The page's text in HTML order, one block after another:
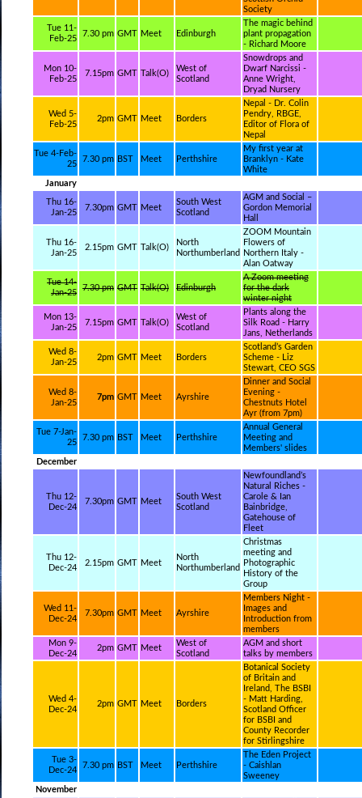
Society
Tue 11-
Feb-25
7.30 pm GMT Meet Edinburgh
The magic behind
plant propagation
- Richard Moore
Mon 10-
Feb-25
7.15pm GMT Talk(O)
West of
Scotland
Snowdrops and
Dwarf Narcissi -
Anne Wright,
Dryad Nursery
Wed 5-
Feb-25
2pm GMT Meet Borders
Nepal - Dr. Colin
Pendry, RBGE,
Editor of Flora of
Nepal
Tue 4-Feb-
25
7.30 pm BST Meet Perthshire
My first year at
Branklyn - Kate
White
January
Thu 16-
Jan-25
7.30pm GMT Meet
South West
Scotland
AGM and Social –
Gordon Memorial
Hall
Thu 16-
Jan-25
2.15pm GMT Talk(O)
North
Northumberland
ZOOM Mountain
Flowers of
Northern Italy -
Alan Oatway
Tue 14-
Jan-25
7.30 pm GMT Talk(O) Edinburgh
A Zoom meeting
for the dark
winter night
Mon 13-
Jan-25
7.15pm GMT Talk(O)
West of
Scotland
Plants along the
Silk Road - Harry
Jans, Netherlands
Wed 8-
Jan-25
2pm GMT Meet Borders
Scotland’s Garden
Scheme - Liz
Stewart, CEO SGS
Wed 8-
Jan-25
7pm GMT Meet Ayrshire
Dinner and Social
Evening -
Chestnuts Hotel
Ayr (from 7pm)
Tue 7-Jan-
25
7.30 pm BST Meet Perthshire
Annual General
Meeting and
Members' slides
December
Thu 12-
Dec-24
7.30pm GMT Meet
South West
Scotland
Newfoundland’s
Natural Riches -
Carole & Ian
Bainbridge,
Gatehouse of
Fleet
Thu 12-
Dec-24
2.15pm GMT Meet
North
Northumberland
Christmas
meeting and
Photographic
History of the
Group
Wed 11-
Dec-24
7.30pm GMT Meet Ayrshire
Members Night -
Images and
Introduction from
members
Mon 9-
Dec-24
2pm GMT Meet
West of
Scotland
AGM and short
talks by members
Wed 4-
Dec-24
2pm GMT Meet Borders
Botanical Society
of Britain and
Ireland, The BSBI
- Matt Harding,
Scotland Officer
for BSBI and
County Recorder
for Stirlingshire
Tue 3-
Dec-24
7.30 pm BST Meet Perthshire
The Eden Project
- Caishlan
Sweeney
November